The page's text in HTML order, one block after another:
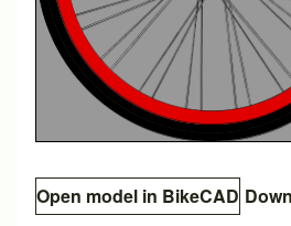
Open model in BikeCAD